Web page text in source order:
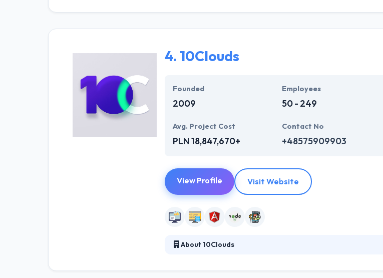
first conversation to development as short as possible. We
4. 10Clouds
Founded
2009
Employees
50 - 249
Avg. Project Cost
PLN 18,847,670+
Contact No
+48575909903
View Profile Visit Website
About 10Clouds
applications. Their expertise in web and mobile technologies,